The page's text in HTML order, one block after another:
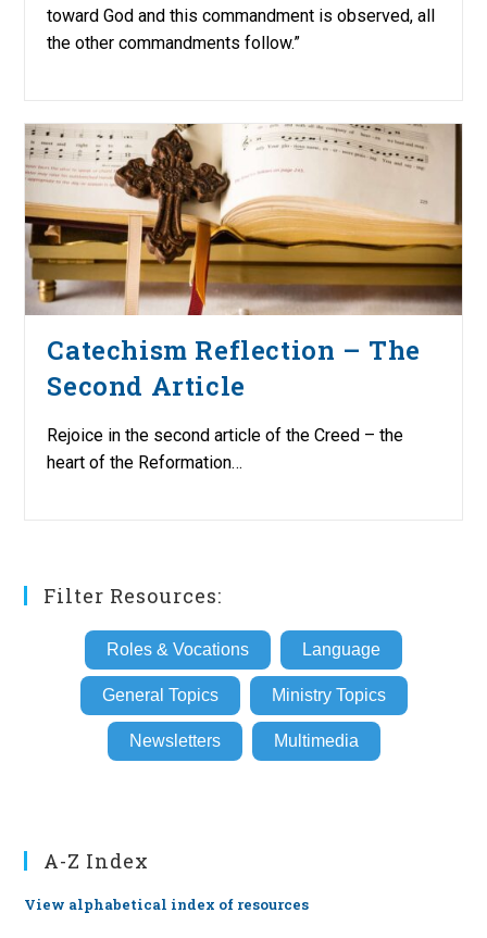
toward God and this commandment is observed, all
the other commandments follow.”
Catechism Reflection – The
Second Article
Rejoice in the second article of the Creed – the
heart of the Reformation…
Filter Resources:
Roles & Vocations Language
General Topics Ministry Topics
Newsletters Multimedia
A-Z Index
View alphabetical index of resources